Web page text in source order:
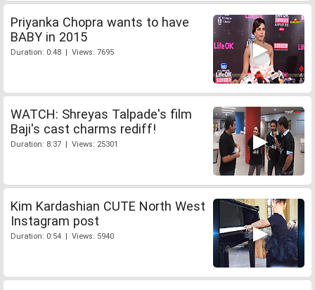
Priyanka Chopra wants to have
BABY in 2015
Duration: 0:48 | Views: 7695
WATCH: Shreyas Talpade's film
Baji's cast charms rediff!
Duration: 8:37 | Views: 25301
Kim Kardashian CUTE North West
Instagram post
Duration: 0:54 | Views: 5940